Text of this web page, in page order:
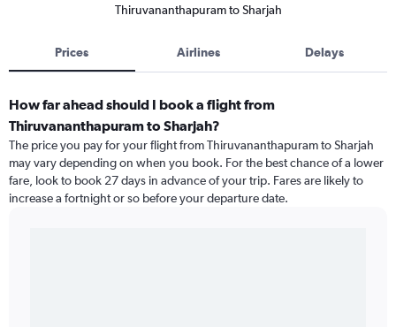
Thiruvananthapuram to Sharjah
Prices Airlines Delays
How far ahead should I book a flight from
Thiruvananthapuram to Sharjah?
The price you pay for your flight from Thiruvananthapuram to Sharjah
may vary depending on when you book. For the best chance of a lower
fare, look to book 27 days in advance of your trip. Fares are likely to
increase a fortnight or so before your departure date.